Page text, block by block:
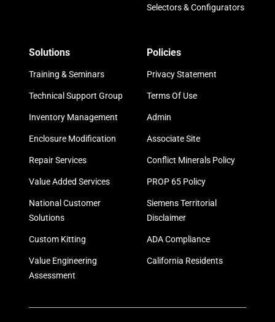
Selectors & Configurators
Solutions
Training & Seminars
Technical Support Group
Inventory Management
Enclosure Modification
Repair Services
Value Added Services
National Customer
Solutions
Custom Kitting
Value Engineering
Assessment
Policies
Privacy Statement
Terms Of Use
Admin
Associate Site
Conflict Minerals Policy
PROP 65 Policy
Siemens Territorial
Disclaimer
ADA Compliance
California Residents